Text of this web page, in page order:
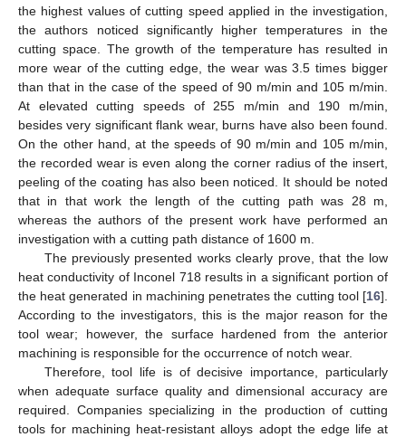
the highest values of cutting speed applied in the investigation,
the authors noticed significantly higher temperatures in the
cutting space. The growth of the temperature has resulted in
more wear of the cutting edge, the wear was 3.5 times bigger
than that in the case of the speed of 90 m/min and 105 m/min.
At elevated cutting speeds of 255 m/min and 190 m/min,
besides very significant flank wear, burns have also been found.
On the other hand, at the speeds of 90 m/min and 105 m/min,
the recorded wear is even along the corner radius of the insert,
peeling of the coating has also been noticed. It should be noted
that in that work the length of the cutting path was 28 m,
whereas the authors of the present work have performed an
investigation with a cutting path distance of 1600 m.
The previously presented works clearly prove, that the low
heat conductivity of Inconel 718 results in a significant portion of
the heat generated in machining penetrates the cutting tool [16].
According to the investigators, this is the major reason for the
tool wear; however, the surface hardened from the anterior
machining is responsible for the occurrence of notch wear.
Therefore, tool life is of decisive importance, particularly
when adequate surface quality and dimensional accuracy are
required. Companies specializing in the production of cutting
tools for machining heat-resistant alloys adopt the edge life at